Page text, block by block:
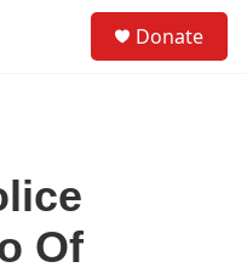
Donate
Of